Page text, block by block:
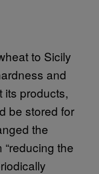
to Sicily
and
its products,
be stored for
the
“reducing the